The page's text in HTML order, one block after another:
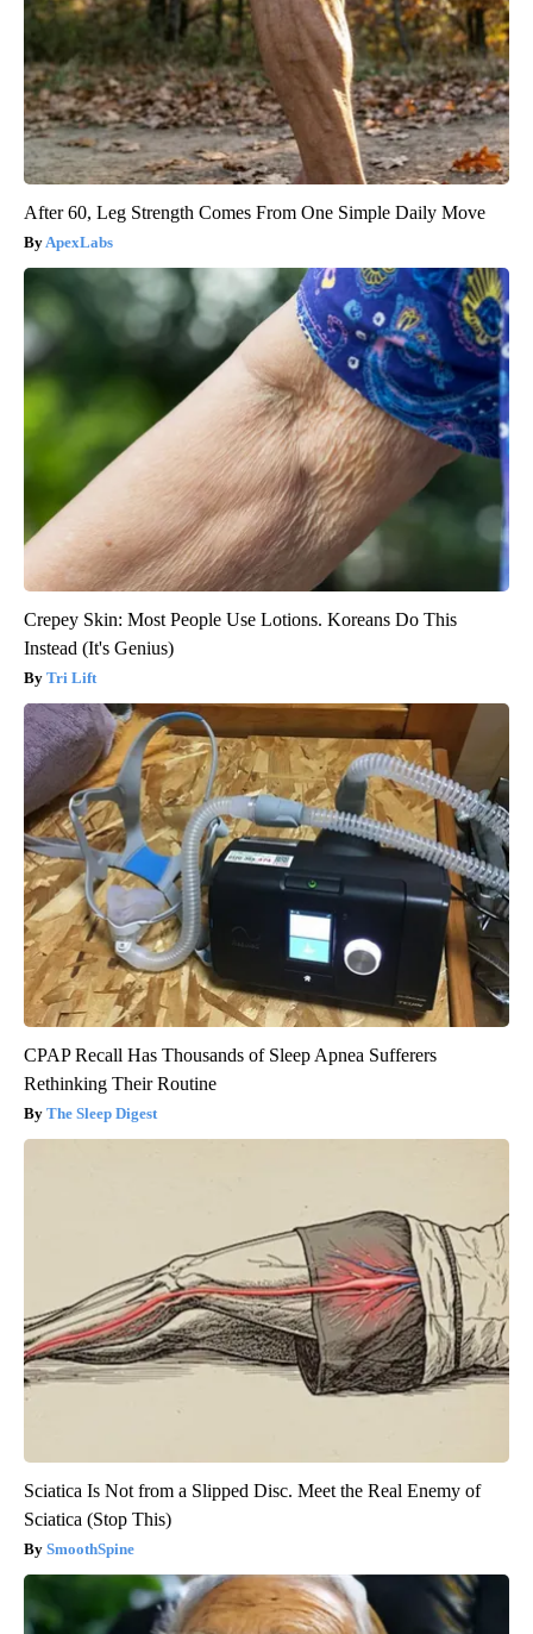
After 60, Leg Strength Comes From One Simple Daily Move
ApexLabs
Crepey Skin: Most People Use Lotions. Koreans Do This
Instead (It's Genius)
Tri Lift
CPAP Recall Has Thousands of Sleep Apnea Sufferers
Rethinking Their Routine
The Sleep Digest
Sciatica Is Not from a Slipped Disc. Meet the Real Enemy of
Sciatica (Stop This)
SmoothSpine